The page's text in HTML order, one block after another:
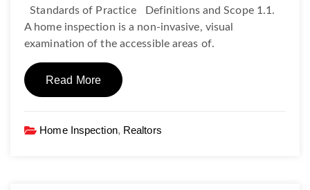
Standards of Practice Definitions and Scope 1.1.
A home inspection is a non-invasive, visual
examination of the accessible areas of.
Read More
Home Inspection, Realtors